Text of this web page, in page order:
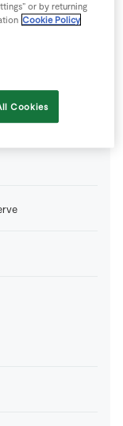
or by returning
Cookie Policy
Cookies